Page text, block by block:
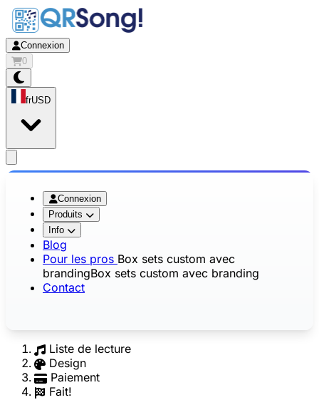
Connexion
0
frUSD
Connexion
Produits
Info
Blog
Pour les pros Box sets custom avec
brandingBox sets custom avec branding
Contact
Liste de lecture
Design
Paiement
Fait!